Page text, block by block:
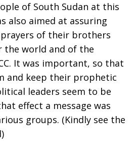
of South Sudan at this
also aimed at assuring
of their brothers
the world and of the
It was important, so that
and keep their prophetic
leaders seem to be
effect a message was
groups. (Kindly see the